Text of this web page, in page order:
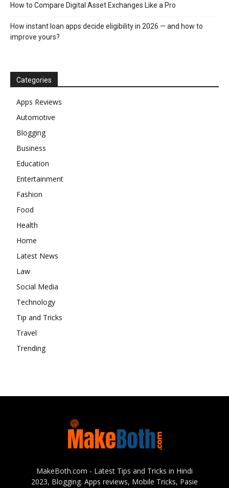
How to Compare Digital Asset Exchanges Like a Pro
How instant loan apps decide eligibility in 2026 — and how to
improve yours?
Categories
Apps Reviews
Automotive
Blogging
Business
Education
Entertainment
Fashion
Food
Health
Home
Latest News
Law
Social Media
Technology
Tip and Tricks
Travel
Trending
MakeBoth.com - Latest Tips and Tricks in Hindi
2023, Blogging. Apps reviews, Mobile Tricks, Pasie